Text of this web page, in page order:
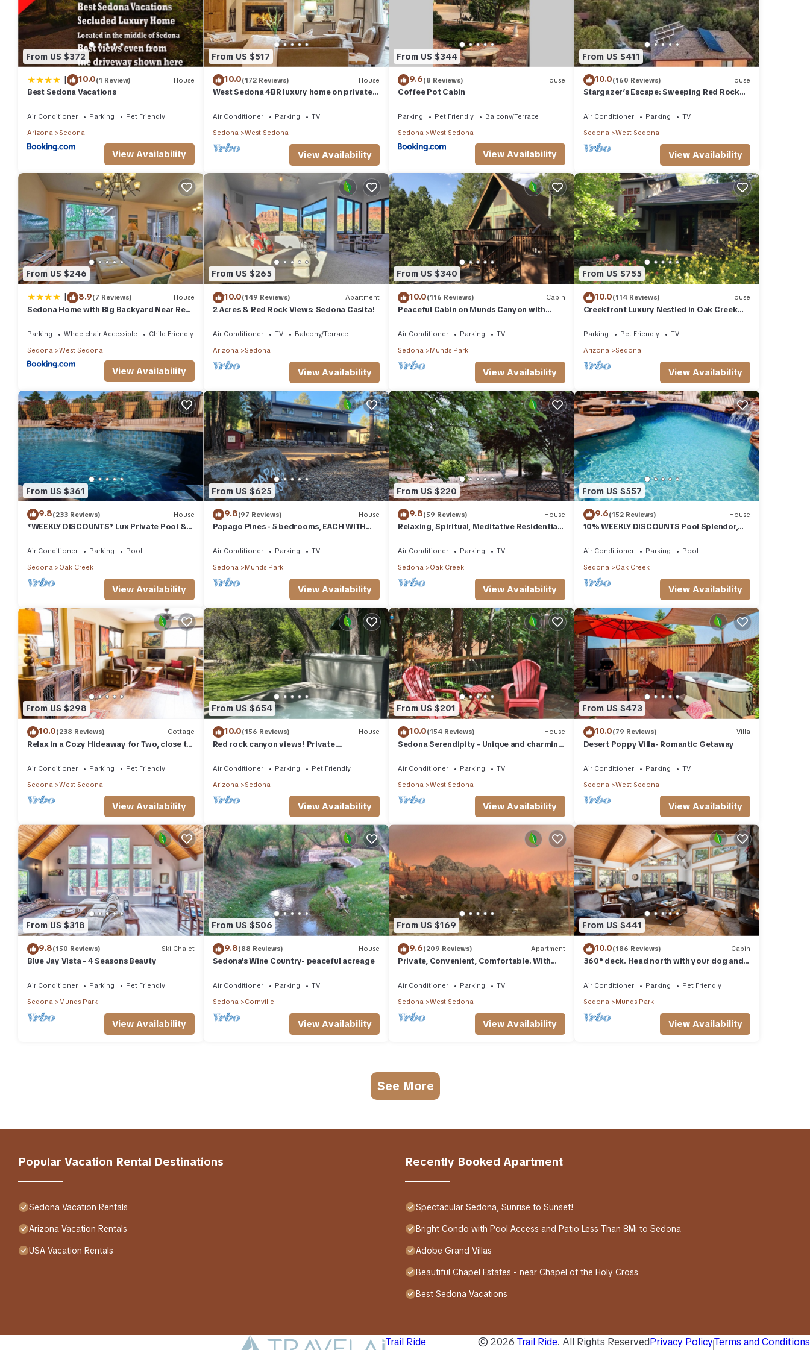
From US $372
| 10.0(1 Review) House
Best Sedona Vacations
Air Conditioner Parking
Pet Friendly
Arizona
Sedona
View Availability
From US $517
10.0(172 Reviews) House
West Sedona 4BR luxury home on private
Air Conditioner Parking
TV
Sedona
West Sedona
View Availability
From US $344
9.6(8 Reviews) House
Coffee Pot Cabin
Parking Pet Friendly
Balcony/Terrace
Sedona
West Sedona
View Availability
From US $411
10.0(160 Reviews) House
Stargazer’s Escape: Sweeping Red Rock
Air Conditioner Parking
TV
Sedona
West Sedona
View Availability
From US $246
| 8.9(7 Reviews) House
Sedona Home with Big Backyard Near Red
Parking Wheelchair Accessible
Child Friendly
Sedona
West Sedona
View Availability
From US $265
10.0(149 Reviews) Apartment
2 Acres & Red Rock Views: Sedona Casita!
Air Conditioner TV
Balcony/Terrace
Arizona
Sedona
View Availability
From US $340
10.0(116 Reviews) Cabin
Peaceful Cabin on Munds Canyon with
Air Conditioner Parking
TV
Sedona
Munds Park
View Availability
From US $755
10.0(114 Reviews) House
Creekfront Luxury Nestled in Oak Creek
Parking Pet Friendly
TV
Arizona
Sedona
View Availability
From US $361
9.8(233 Reviews) House
*WEEKLY DISCOUNTS* Lux Private Pool &
Air Conditioner Parking
Pool
Sedona
Oak Creek
View Availability
From US $625
9.8(97 Reviews) House
Papago Pines - 5 bedrooms, EACH WITH
TV
Air Conditioner Parking
TV
Sedona
Munds Park
View Availability
From US $220
9.8(59 Reviews) House
Relaxing, Spiritual, Meditative Residential
Air Conditioner Parking
TV
Sedona
Oak Creek
View Availability
From US $557
9.6(152 Reviews) House
10% WEEKLY DISCOUNTS Pool Splendor,
Air Conditioner Parking
Pool
Sedona
Oak Creek
View Availability
From US $298
10.0(238 Reviews) Cottage
Relax in a Cozy Hideaway for Two, close to
Air Conditioner Parking
Pet Friendly
Sedona
West Sedona
View Availability
From US $654
10.0(156 Reviews) House
Red rock canyon views! Private.
abound
Air Conditioner Parking
Pet Friendly
Arizona
Sedona
View Availability
From US $201
10.0(154 Reviews) House
Sedona Serendipity - Unique and charming
Air Conditioner Parking
TV
Sedona
West Sedona
View Availability
From US $473
10.0(79 Reviews) Villa
Desert Poppy Villa- Romantic Getaway
Air Conditioner Parking
TV
Sedona
West Sedona
View Availability
From US $318
9.8(150 Reviews) Ski Chalet
Blue Jay Vista - 4 Seasons Beauty
Air Conditioner Parking
Pet Friendly
Sedona
Munds Park
View Availability
From US $506
9.8(88 Reviews) House
Sedona's Wine Country- peaceful acreage
Air Conditioner Parking
TV
Sedona
Cornville
View Availability
From US $169
9.6(209 Reviews) Apartment
Private, Convenient, Comfortable. With
Air Conditioner Parking
TV
Sedona
West Sedona
View Availability
From US $441
10.0(186 Reviews) Cabin
360° deck. Head north with your dog and
Air Conditioner Parking
Pet Friendly
Sedona
Munds Park
View Availability
See More
Popular Vacation Rental Destinations
Sedona Vacation Rentals
Arizona Vacation Rentals
USA Vacation Rentals
Recently Booked Apartment
Spectacular Sedona, Sunrise to Sunset!
Bright Condo with Pool Access and Patio Less Than 8Mi to Sedona
Adobe Grand Villas
Beautiful Chapel Estates - near Chapel of the Holy Cross
Best Sedona Vacations
Trail Ride
© 2026 Trail Ride. All Rights ReservedPrivacy PolicyTerms and Conditions